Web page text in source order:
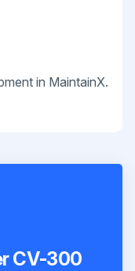
in MaintainX.
CV-300